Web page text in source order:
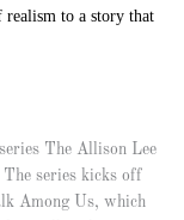
realism to a story that
The Allison Lee
series kicks off
Among Us, which